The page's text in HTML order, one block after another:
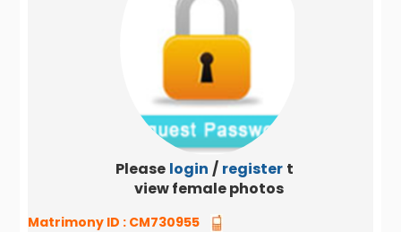
Please login / register to
view female photos
Matrimony ID : CM730955